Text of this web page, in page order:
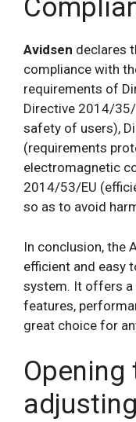
Avidsen declares
compliance with
requirements of
Directive 2014/
safety of users),
(requirements
electromagnetic
2014/53/EU
so as to avoid
In conclusion, the
efficient and easy
system. It offers
features,
great choice for
Opening